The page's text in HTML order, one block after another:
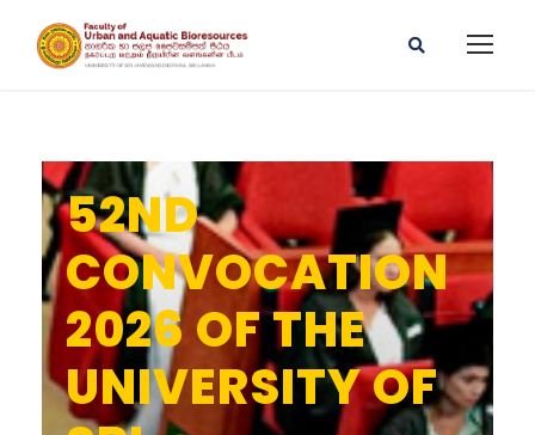
52ND
CONVOCATION
2026 OF THE
UNIVERSITY OF